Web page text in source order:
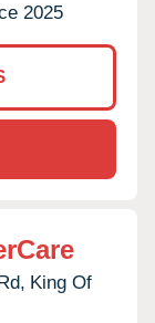
2025
King Of